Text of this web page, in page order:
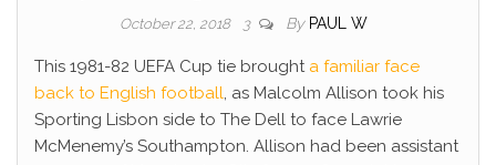
October 22, 2018 3 By PAUL W
This 1981-82 UEFA Cup tie brought a familiar face
back to English football, as Malcolm Allison took his
Sporting Lisbon side to The Dell to face Lawrie
McMenemy’s Southampton. Allison had been assistant